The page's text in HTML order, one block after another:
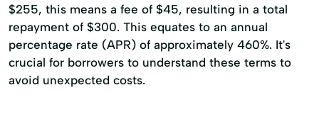
$255, this means a fee of $45, resulting in a total
repayment of $300. This equates to an annual
percentage rate (APR) of approximately 460%. It's
crucial for borrowers to understand these terms to
avoid unexpected costs.